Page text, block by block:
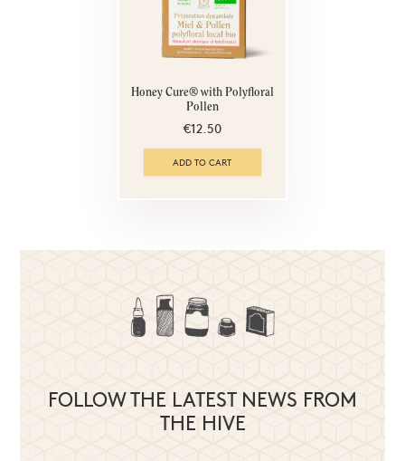
Honey Cure® with Polyfloral
Pollen
€12.50
ADD TO CART
FOLLOW THE LATEST NEWS FROM
THE HIVE